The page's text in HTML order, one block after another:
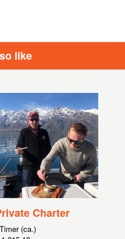
like
Charter
(ca.)